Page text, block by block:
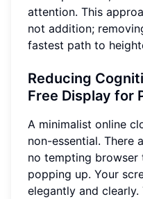
attention. This
not addition;
fastest path to
Reducing
Free Display for
A minimalist online
non-essential. There
no tempting
popping up. Your
elegantly and